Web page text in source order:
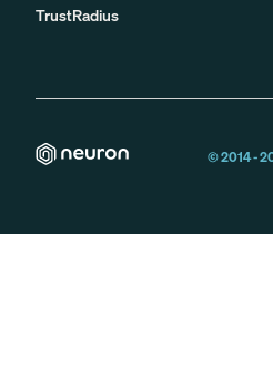
TrustRadius
© 2014 -